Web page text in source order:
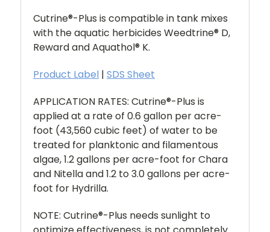
Cutrine®-Plus is compatible in tank mixes
with the aquatic herbicides Weedtrine® D,
Reward and Aquathol® K.
Product Label | SDS Sheet
APPLICATION RATES: Cutrine®-Plus is
applied at a rate of 0.6 gallon per acre-
foot (43,560 cubic feet) of water to be
treated for planktonic and filamentous
algae, 1.2 gallons per acre-foot for Chara
and Nitella and 1.2 to 3.0 gallons per acre-
foot for Hydrilla.
NOTE: Cutrine®-Plus needs sunlight to